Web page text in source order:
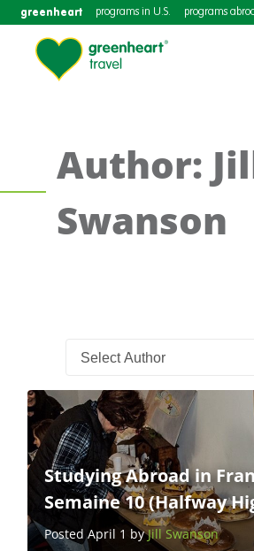
greenheart programs in U.S. programs
Author:
Swanson
Studying Abroad in
Semaine 10 (Halfway
Posted April 1 byJill Swanson